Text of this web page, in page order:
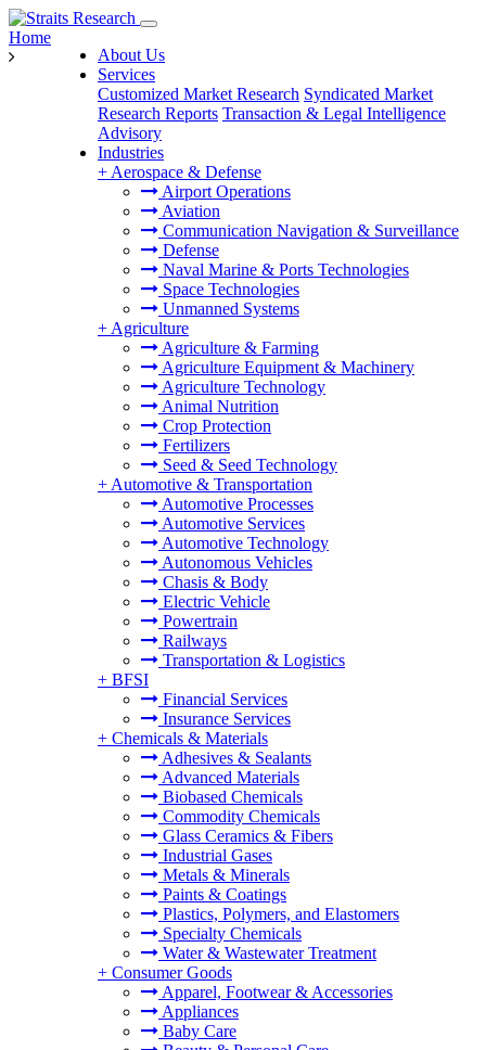
About Us
Services
Customized Market Research Syndicated Market
Research Reports Transaction & Legal Intelligence
Advisory
Industries
+ Aerospace & Defense
Airport Operations
Aviation
Communication Navigation & Surveillance
Defense
Naval Marine & Ports Technologies
Space Technologies
Unmanned Systems
+ Agriculture
Agriculture & Farming
Agriculture Equipment & Machinery
Agriculture Technology
Animal Nutrition
Crop Protection
Fertilizers
Seed & Seed Technology
+ Automotive & Transportation
Automotive Processes
Automotive Services
Automotive Technology
Autonomous Vehicles
Chasis & Body
Electric Vehicle
Powertrain
Railways
Transportation & Logistics
+ BFSI
Financial Services
Insurance Services
+ Chemicals & Materials
Adhesives & Sealants
Advanced Materials
Biobased Chemicals
Commodity Chemicals
Glass Ceramics & Fibers
Industrial Gases
Metals & Minerals
Paints & Coatings
Plastics, Polymers, and Elastomers
Specialty Chemicals
Water & Wastewater Treatment
+ Consumer Goods
Apparel, Footwear & Accessories
Appliances
Baby Care
Home